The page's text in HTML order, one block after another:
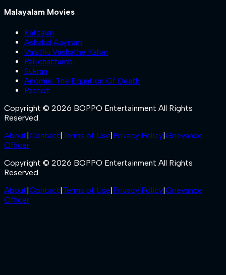
Malayalam Movies
Kattalan
Ashakal Aayiram
Valathu Vashathe Kallan
Pallichattambi
Sukran
Anomie: The Equation Of Death
Patriot
Copyright © 2026 BOPPO Entertainment All Rights
Reserved.
About|Contact|Terms of Use|Privacy Policy|Grievance
Officer
Copyright © 2026 BOPPO Entertainment All Rights
Reserved.
About|Contact|Terms of Use|Privacy Policy|Grievance
Officer